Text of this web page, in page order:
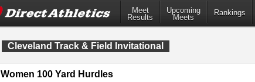
Meet
Results
Upcoming
Meets
Rankings
Cleveland Track & Field Invitational
Women 100 Yard Hurdles